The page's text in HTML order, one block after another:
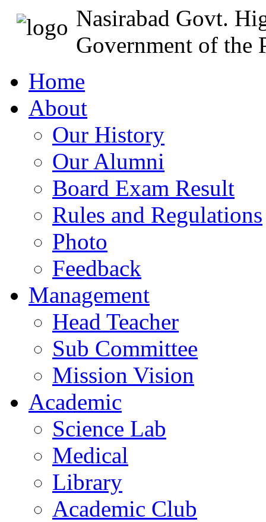
Nasirabad Govt.
Government of the
Home
About
Our History
Our Alumni
Board Exam Result
Rules and Regulations
Photo
Feedback
Management
Head Teacher
Sub Committee
Mission Vision
Academic
Science Lab
Medical
Library
Academic Club